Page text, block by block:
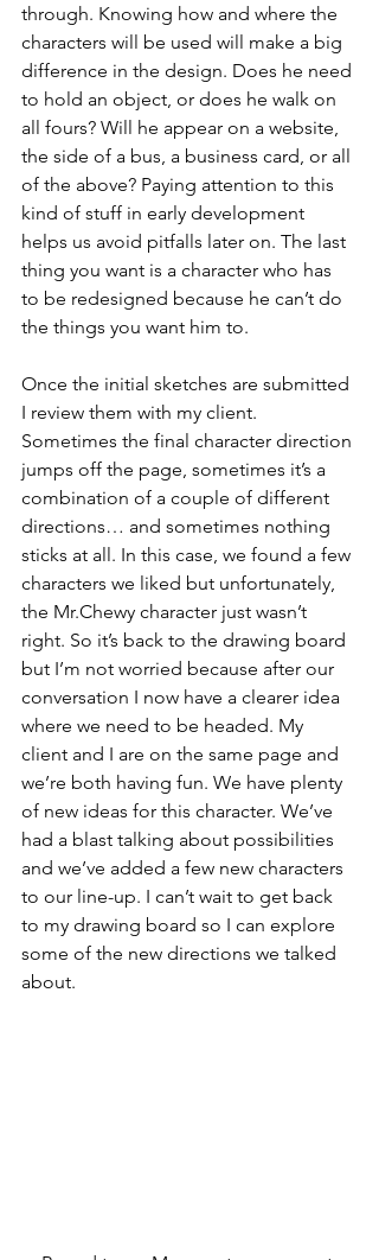
through. Knowing how and where the
characters will be used will make a big
difference in the design. Does he need
to hold an object, or does he walk on
all fours? Will he appear on a website,
the side of a bus, a business card, or all
of the above? Paying attention to this
kind of stuff in early development
helps us avoid pitfalls later on. The last
thing you want is a character who has
to be redesigned because he can’t do
the things you want him to.
Once the initial sketches are submitted
I review them with my client.
Sometimes the final character direction
jumps off the page, sometimes it’s a
combination of a couple of different
directions… and sometimes nothing
sticks at all. In this case, we found a few
characters we liked but unfortunately,
the Mr.Chewy character just wasn’t
right. So it’s back to the drawing board
but I’m not worried because after our
conversation I now have a clearer idea
where we need to be headed. My
client and I are on the same page and
we’re both having fun. We have plenty
of new ideas for this character. We’ve
had a blast talking about possibilities
and we’ve added a few new characters
to our line-up. I can’t wait to get back
to my drawing board so I can explore
some of the new directions we talked
about.